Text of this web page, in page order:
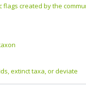
flags created by the
extinct taxa, or deviate